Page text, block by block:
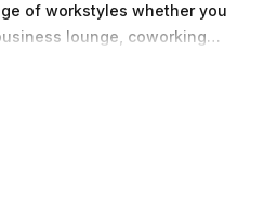
of workstyles whether you
lounge, coworking
day or meeting room for